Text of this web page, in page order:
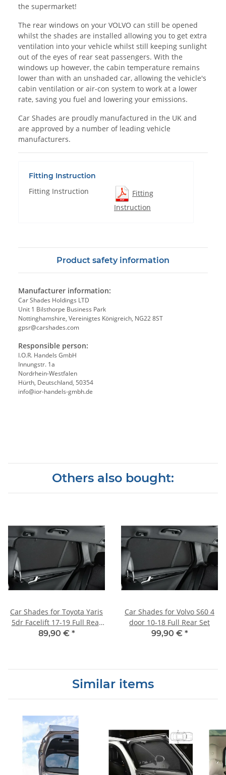
the supermarket!
The rear windows on your VOLVO can still be opened
whilst the shades are installed allowing you to get extra
ventilation into your vehicle whilst still keeping sunlight
out of the eyes of rear seat passengers. With the
windows up however, the cabin temperature remains
lower than with an unshaded car, allowing the vehicle's
cabin ventilation or air-con system to work at a lower
rate, saving you fuel and lowering your emissions.
Car Shades are proudly manufactured in the UK and
are approved by a number of leading vehicle
manufacturers.
Fitting Instruction
Fitting Instruction
Fitting
Instruction
Product safety information
Manufacturer information:
Car Shades Holdings LTD
Unit 1 Bilsthorpe Business Park
Nottinghamshire, Vereinigtes Königreich, NG22 8ST
gpsr@carshades.com
Responsible person:
I.O.R. Handels GmbH
Innungstr. 1a
Nordrhein-Westfalen
Hürth, Deutschland, 50354
info@ior-handels-gmbh.de
Others also bought:
Car Shades for Toyota Yaris
5dr Facelift 17-19 Full Rear
Set
89,90 € *
Car Shades for Volvo S60 4
door 10-18 Full Rear Set
99,90 € *
Similar items